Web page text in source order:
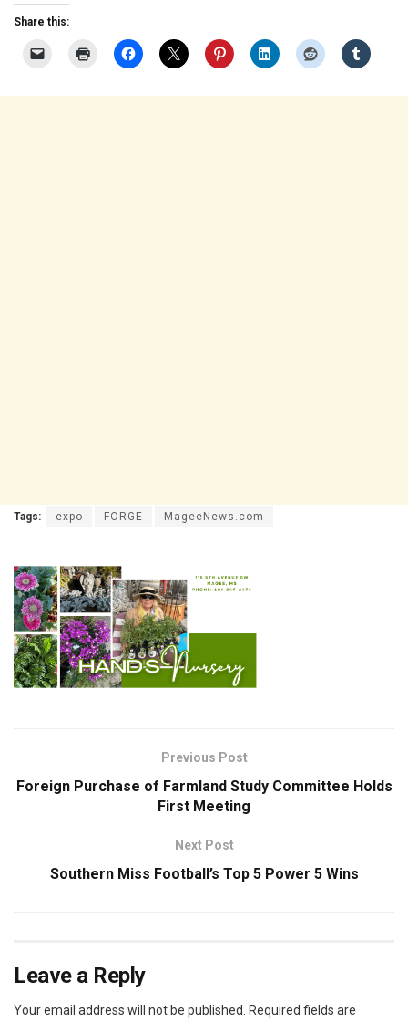
Share this:
Tags: expo FORGE MageeNews.com
Previous Post
Foreign Purchase of Farmland Study Committee Holds
First Meeting
Next Post
Southern Miss Football’s Top 5 Power 5 Wins
Leave a Reply
Your email address will not be published. Required fields are